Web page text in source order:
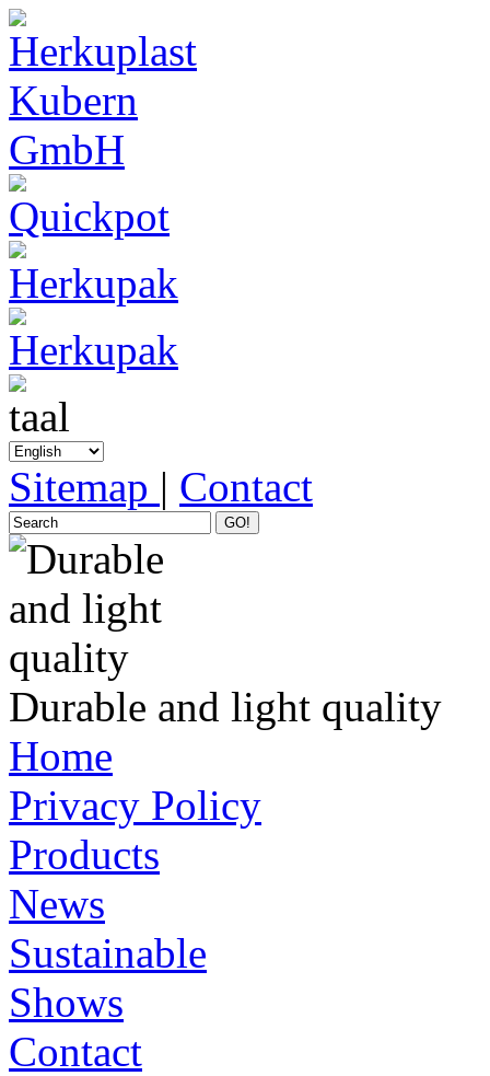
Sitemap | Contact
GO!
Durable and light quality
Home
Privacy Policy
Products
News
Sustainable
Shows
Contact